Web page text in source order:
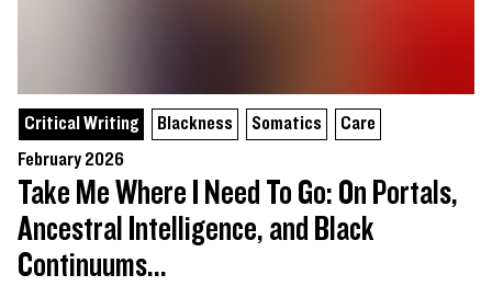
Critical Writing Blackness Somatics
Care
February 2026
Take Me Where I Need To Go: On Portals,
Ancestral Intelligence, and Black
Continuums...